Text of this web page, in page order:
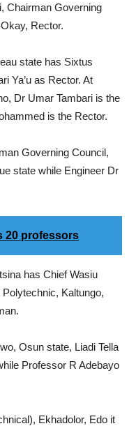
Chairman Governing
Rector.
state has Sixtus
Ya’u as Rector. At
Dr Umar Tambari is the
is the Rector.
Governing Council,
state while Engineer Dr
20 professors
has Chief Wasiu
Kaltungo,
Osun state, Liadi Tella
Professor R Adebayo
Ekhadolor, Edo it